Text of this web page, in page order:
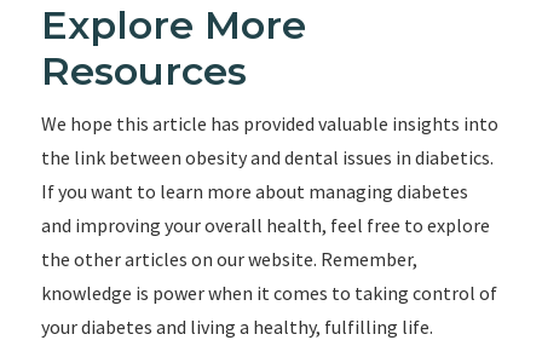
Explore More
Resources
We hope this article has provided valuable insights into
the link between obesity and dental issues in diabetics.
If you want to learn more about managing diabetes
and improving your overall health, feel free to explore
the other articles on our website. Remember,
knowledge is power when it comes to taking control of
your diabetes and living a healthy, fulfilling life.